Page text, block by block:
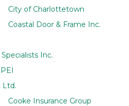
City of Charlottetown
Coastal Door & Frame Inc.
Inc.
Ltd.
Cooke Insurance Group